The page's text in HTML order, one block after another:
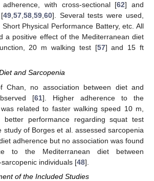
adherence, with cross-sectional [62] and
49,57,58,59,60]. Several tests were used,
Physical Performance Battery, etc. All
a positive effect of the Mediterranean diet
20 m walking test [57] and 15 ft
and Sarcopenia
Chan, no association between diet and
[61]. Higher adherence to the
related to faster walking speed 10 m,
better performance regarding squat test
study of Borges et al. assessed sarcopenia
adherence but no association was found
to the Mediterranean diet between
individuals [48].
of the Included Studies